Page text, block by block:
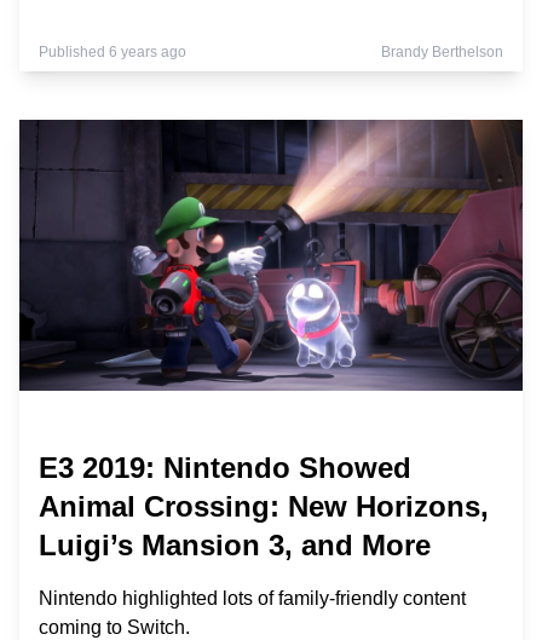
Published 6 years ago Brandy Berthelson
E3 2019: Nintendo Showed
Animal Crossing: New Horizons,
Luigi’s Mansion 3, and More
Nintendo highlighted lots of family-friendly content
coming to Switch.